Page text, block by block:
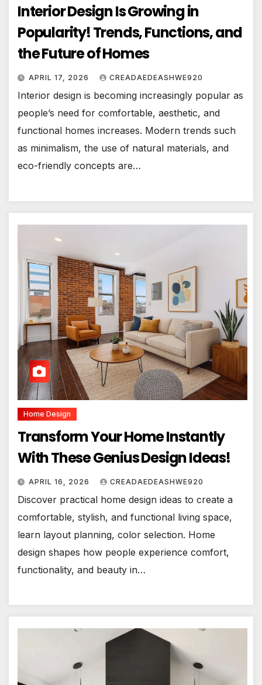
Interior Design Is Growing in
Popularity! Trends, Functions, and
the Future of Homes
APRIL 17, 2026 CREADAEDEASHWE920
Interior design is becoming increasingly popular as
people’s need for comfortable, aesthetic, and
functional homes increases. Modern trends such
as minimalism, the use of natural materials, and
eco-friendly concepts are…
Home Design
Transform Your Home Instantly
With These Genius Design Ideas!
APRIL 16, 2026 CREADAEDEASHWE920
Discover practical home design ideas to create a
comfortable, stylish, and functional living space,
learn layout planning, color selection. Home
design shapes how people experience comfort,
functionality, and beauty in…